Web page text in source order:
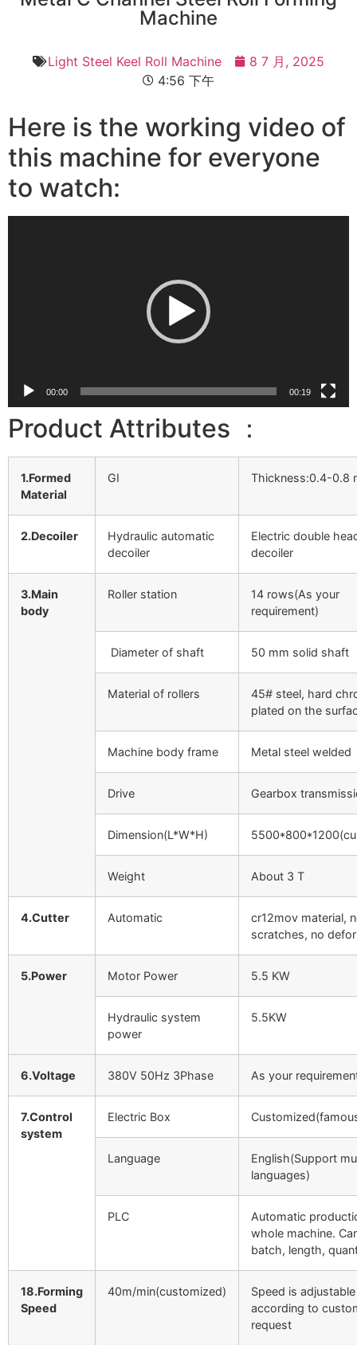
Machine
Light Steel Keel Roll Machine
8 7 月, 2025
4:56 下午
Here is the working video of
this machine for everyone
to watch:
00:00 00:19
Product Attributes ：
1.Formed
Material
GI Thickness:0.4-0.8
2.Decoiler
Hydraulic automatic
decoiler
Electric double
decoiler
3.Main
body
Roller station
14 rows(As your
requirement)
Diameter of shaft 50 mm solid shaft
Material of rollers
45# steel, hard
plated on the
Machine body frame Metal steel welded
Drive Gearbox
Dimension(L*W*H)
Weight About 3 T
4.Cutter Automatic
cr12mov material,
scratches, no
5.Power Motor Power 5.5 KW
Hydraulic system
power
5.5KW
6.Voltage 380V 50Hz 3Phase As your
7.Control
system
Electric Box
Language
English(Support
languages)
PLC
Automatic
whole machine.
batch, length,
18.Forming
Speed
40m/min(customized)
Speed is adjustable
according to
request